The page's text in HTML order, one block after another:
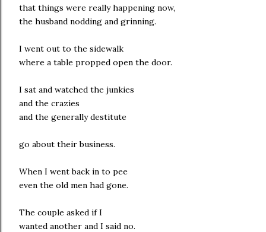
that things were really happening now,
the husband nodding and grinning.
I went out to the sidewalk
where a table propped open the door.
I sat and watched the junkies
and the crazies
and the generally destitute
go about their business.
When I went back in to pee
even the old men had gone.
The couple asked if I
wanted another and I said no.